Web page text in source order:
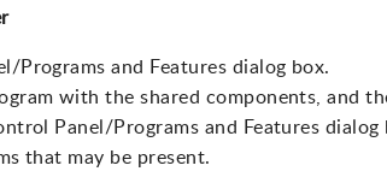
Programs and Features dialog box.
with the shared components, and
Panel/Programs and Features
that may be present.